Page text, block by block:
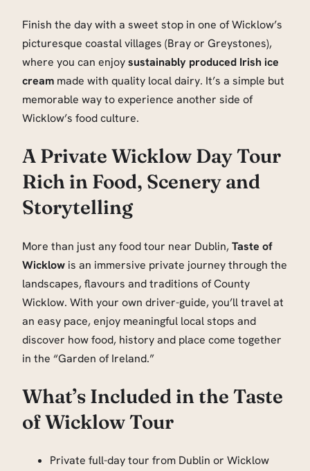
Finish the day with a sweet stop in one of Wicklow’s
picturesque coastal villages (Bray or Greystones),
where you can enjoysustainably produced Irish ice
cream made with quality local dairy. It’s a simple but
memorable way to experience another side of
Wicklow’s food culture.
A Private Wicklow Day Tour
Rich in Food, Scenery and
Storytelling
More than just any food tour near Dublin, Taste of
Wicklow is an immersive private journey through the
landscapes, flavours and traditions of County
Wicklow. With your own driver-guide, you’ll travel at
an easy pace, enjoy meaningful local stops and
discover how food, history and place come together
in the “Garden of Ireland.”
What’s Included in the Taste
of Wicklow Tour
Private full-day tour from Dublin or Wicklow